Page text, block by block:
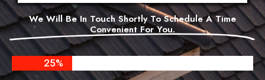
We Will Be In Touch Shortly To Schedule A Time
Convenient For You.
25%